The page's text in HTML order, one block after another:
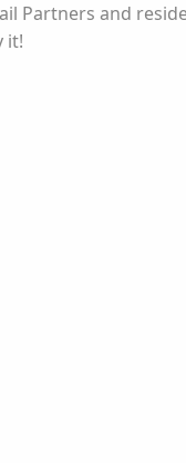
Partners and
it!